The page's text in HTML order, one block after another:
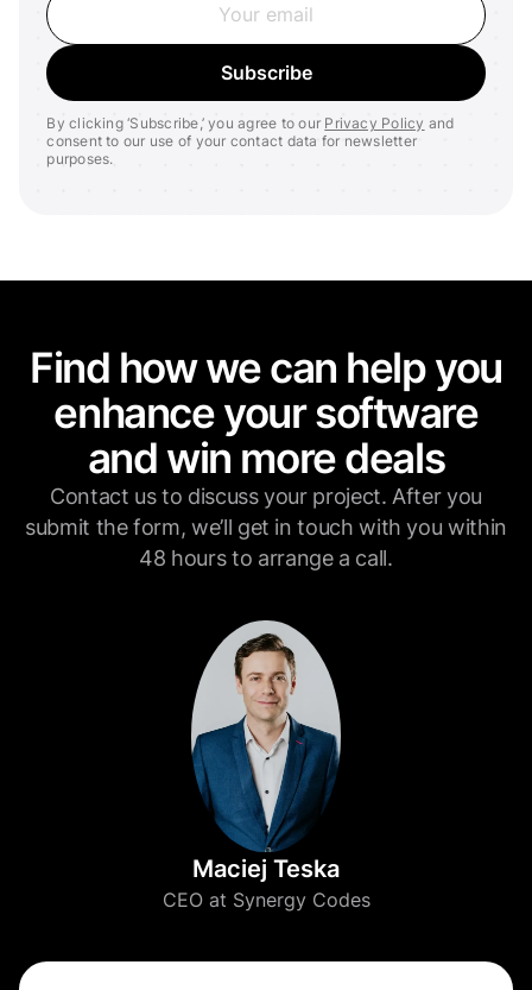
By clicking ‘Subscribe,’ you agree to our Privacy Policy and
consent to our use of your contact data for newsletter
purposes.
Find how we can help you
enhance your software
and win more deals
Contact us to discuss your project. After you
submit the form, we’ll get in touch with you within
48 hours to arrange a call.
Maciej Teska
CEO at Synergy Codes